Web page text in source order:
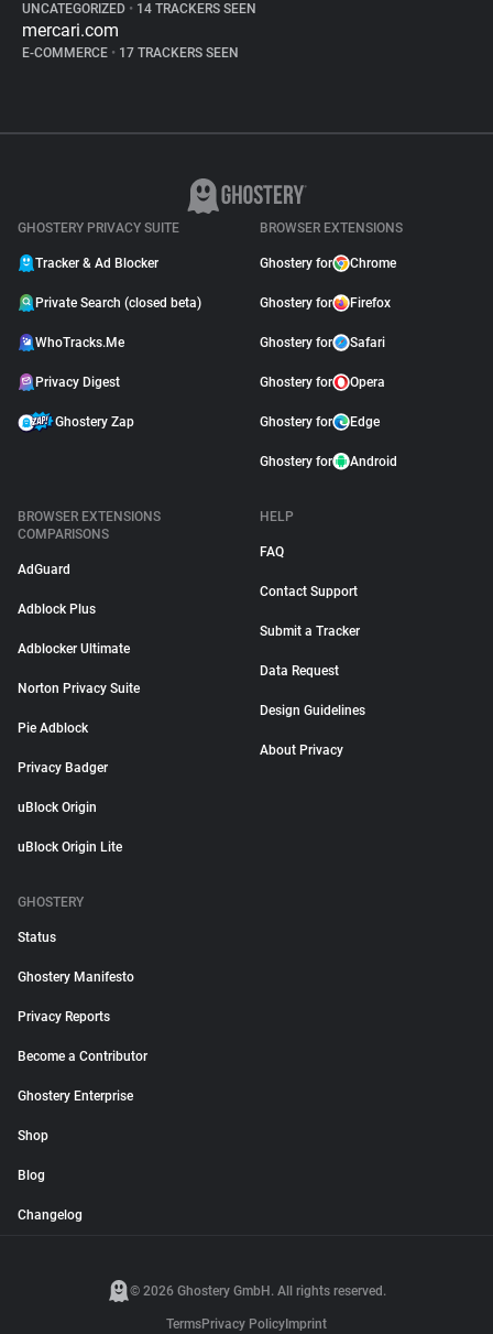
UNCATEGORIZED • 14 TRACKERS SEEN
mercari.com
E-COMMERCE • 17 TRACKERS SEEN
GHOSTERY PRIVACY SUITE
Tracker & Ad Blocker
Private Search (closed beta)
WhoTracks.Me
Privacy Digest
Ghostery Zap
BROWSER EXTENSIONS
Ghostery for Chrome
Ghostery for Firefox
Ghostery for Safari
Ghostery for Opera
Ghostery for Edge
Ghostery for Android
BROWSER EXTENSIONS
COMPARISONS
AdGuard
Adblock Plus
Adblocker Ultimate
Norton Privacy Suite
Pie Adblock
Privacy Badger
uBlock Origin
uBlock Origin Lite
HELP
FAQ
Contact Support
Submit a Tracker
Data Request
Design Guidelines
About Privacy
GHOSTERY
Status
Ghostery Manifesto
Privacy Reports
Become a Contributor
Ghostery Enterprise
Shop
Blog
Changelog
© 2026 Ghostery GmbH. All rights reserved.
TermsPrivacy Policy Imprint